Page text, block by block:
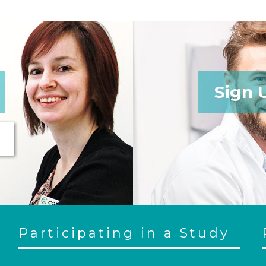
Sign
Participating in a Study